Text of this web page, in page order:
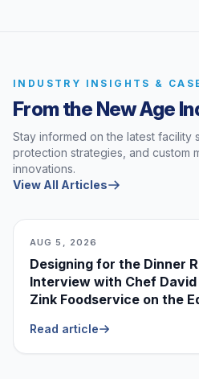
INDUSTRY INSIGHTS &
From the New Age
Stay informed on the latest facility
protection strategies, and custom
innovations.
View All Articles
AUG 5, 2026
Designing for the Dinner
Interview with Chef
Zink Foodservice on the
Read article